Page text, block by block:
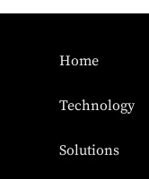
Home
Technology
Solutions